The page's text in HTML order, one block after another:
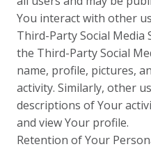
You interact with other
Third-Party Social Media
the Third-Party Social
name, profile, pictures,
activity. Similarly, other
descriptions of Your
and view Your profile.
Retention of Your